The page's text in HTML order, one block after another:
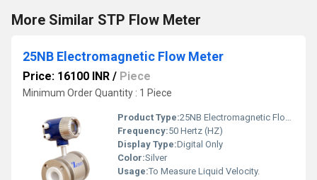
More Similar STP Flow Meter
25NB Electromagnetic Flow Meter
Price: 16100 INR / Piece
Minimum Order Quantity : 1 Piece
Product Type:25NB Electromagnetic Flow Meter
Frequency:50 Hertz (HZ)
Display Type:Digital Only
Color:Silver
Usage:To Measure Liquid Velocity.